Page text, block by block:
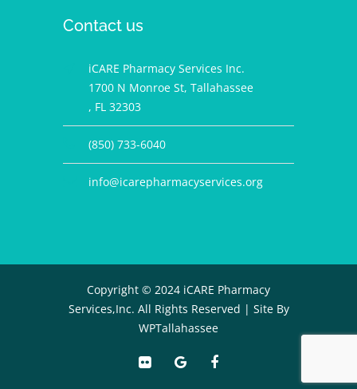
Contact us
iCARE Pharmacy Services Inc.
1700 N Monroe St, Tallahassee
, FL 32303
(850) 733-6040
info@icarepharmacyservices.org
Copyright © 2024 iCARE Pharmacy
Services,Inc. All Rights Reserved | Site By
WPTallahassee